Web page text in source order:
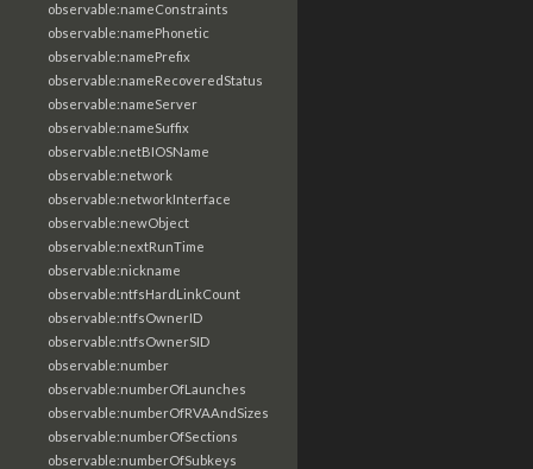
observable:nameConstraints
observable:namePhonetic
observable:namePrefix
observable:nameRecoveredStatus
observable:nameServer
observable:nameSuffix
observable:netBIOSName
observable:network
observable:networkInterface
observable:newObject
observable:nextRunTime
observable:nickname
observable:ntfsHardLinkCount
observable:ntfsOwnerID
observable:ntfsOwnerSID
observable:number
observable:numberOfLaunches
observable:numberOfRVAAndSizes
observable:numberOfSections
observable:numberOfSubkeys